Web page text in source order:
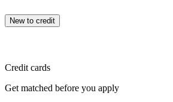
New to credit
Credit cards
Get matched before you apply